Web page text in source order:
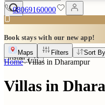
08069160000
Book stays with our new app!
Install
Maps Filters Sort By
Home Villas in Dharampur
Villas in